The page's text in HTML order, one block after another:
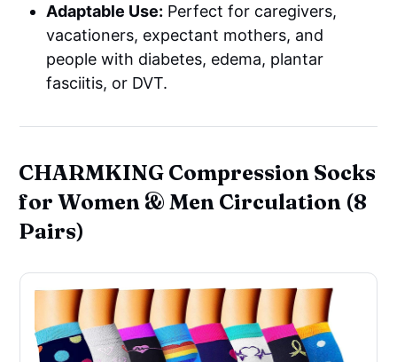
Adaptable Use: Perfect for caregivers,
vacationers, expectant mothers, and
people with diabetes, edema, plantar
fasciitis, or DVT.
CHARMKING Compression Socks
for Women & Men Circulation (8
Pairs)